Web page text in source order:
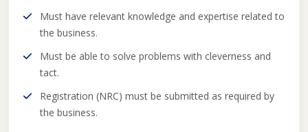
Must have relevant knowledge and expertise related to
the business.
Must be able to solve problems with cleverness and
tact.
Registration (NRC) must be submitted as required by
the business.